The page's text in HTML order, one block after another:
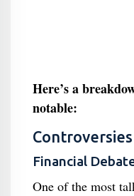
Here’s a
notable:
Financial
One of the most